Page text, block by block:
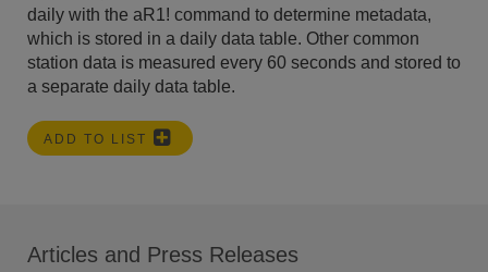
daily with the aR1! command to determine metadata,
which is stored in a daily data table. Other common
station data is measured every 60 seconds and stored to
a separate daily data table.
ADD TO LIST
Articles and Press Releases